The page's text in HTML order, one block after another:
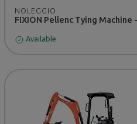
NOLEGGIO
Available